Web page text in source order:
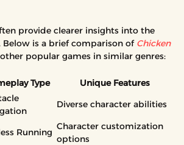
provide clearer insights into the
is a brief comparison of Chicken
popular games in similar genres:
Type
Unique Features
Diverse character abilities
Running
Character customization
options